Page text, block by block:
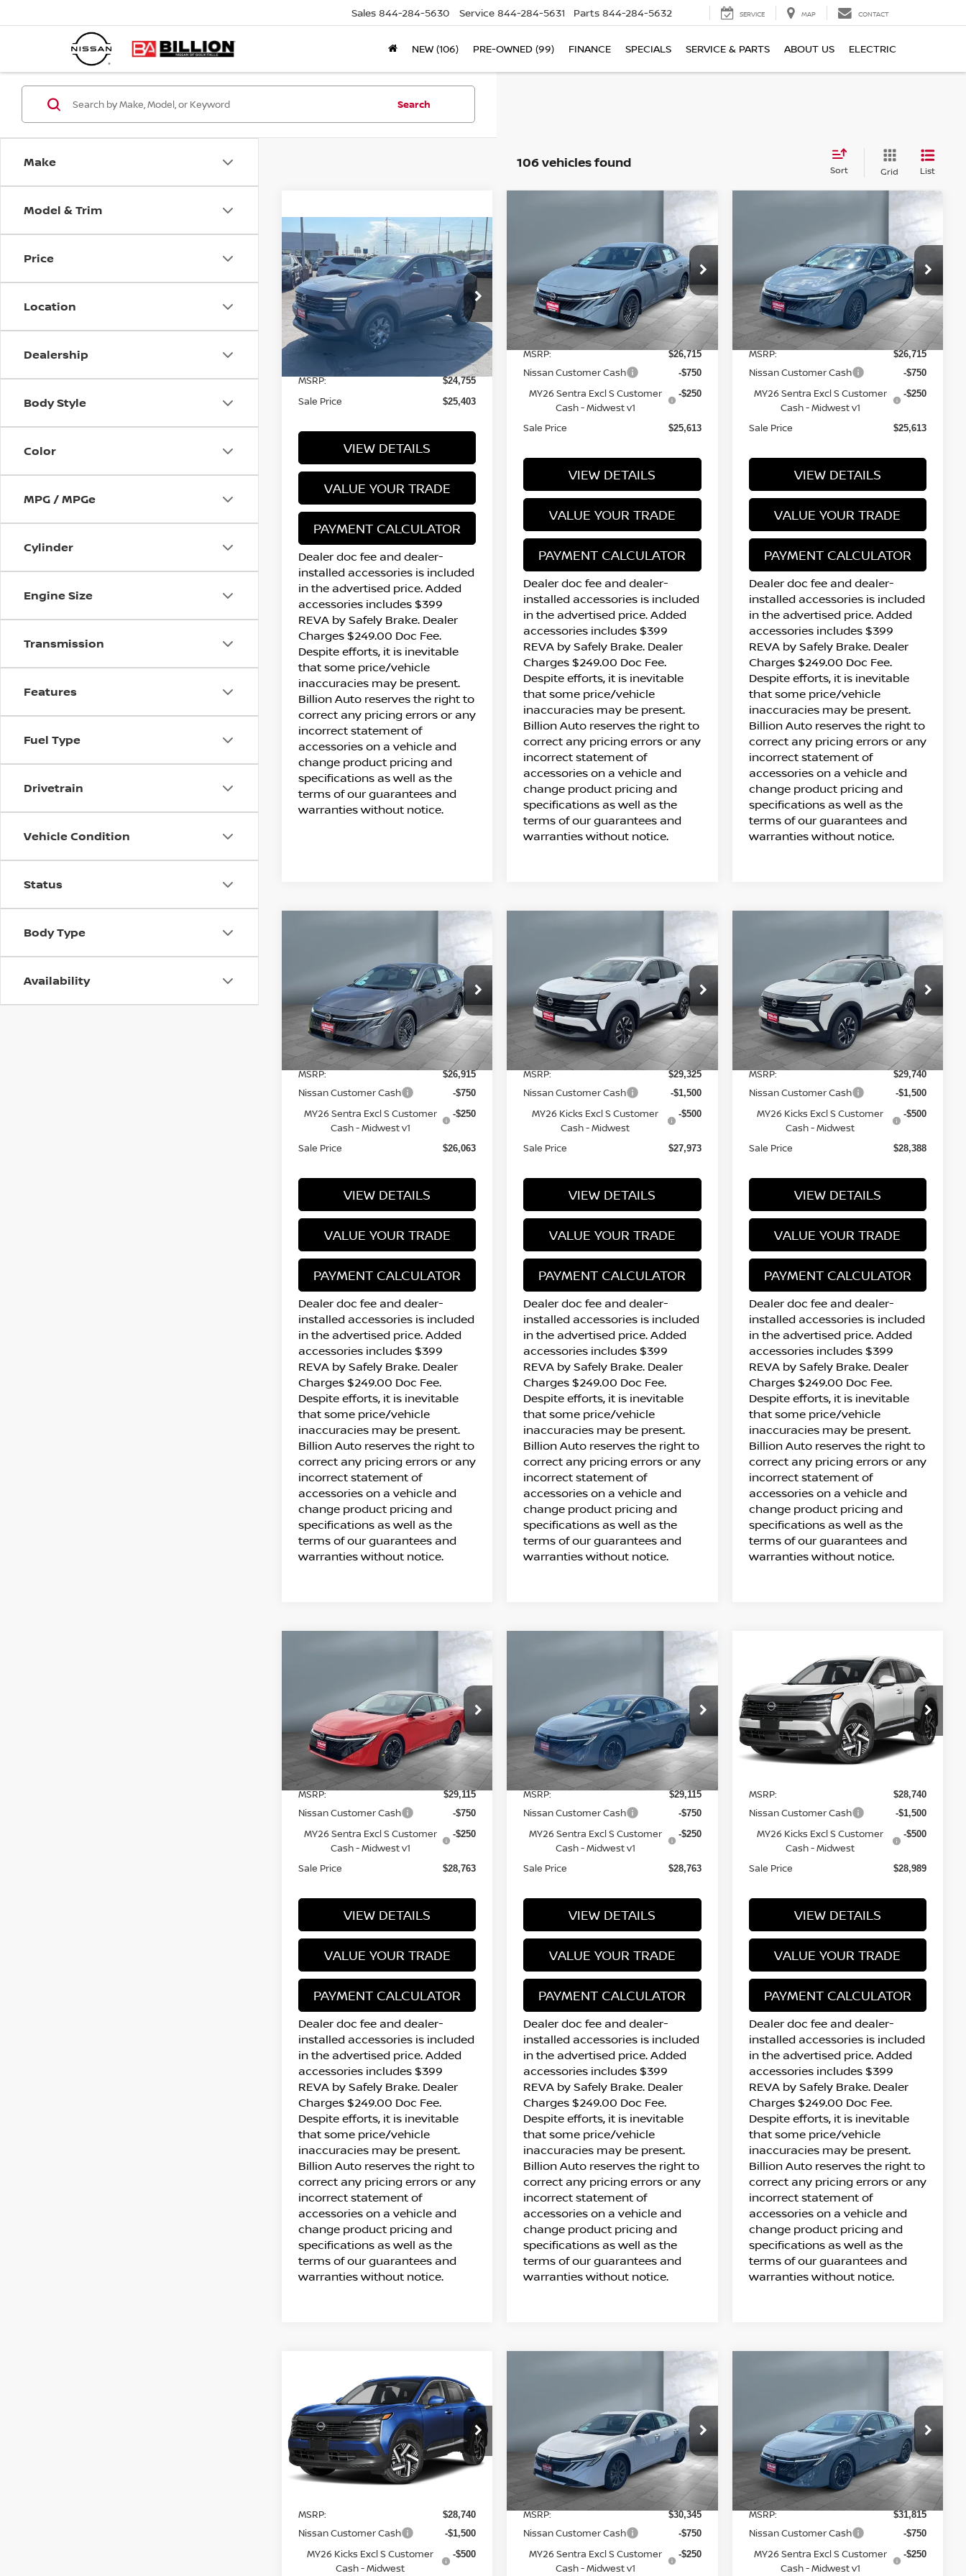
Sales 844-284-5630 Service 844-284-5631 Parts 844-284-5632 SERVICE MAP CONTACT
NEW (106) PRE-OWNED (99) FINANCE SPECIALS SERVICE & PARTS ABOUT US ELECTRIC
Make
Model & Trim
Price
Location
Dealership
Body Style
Color
MPG / MPGe
Cylinder
Engine Size
Transmission
Features
Fuel Type
Drivetrain
Vehicle Condition
Status
Body Type
Availability
Search
106 vehicles found Sort Grid List
2026NISSAN KICKS
S
VIN:3N8AP6BEXTL432831 Stock:N16207
Model:21116
17 mi Int.
$25,403
SALE PRICE
Less
MSRP: $24,755
Sale Price $25,403
VIEW DETAILS
VALUE YOUR TRADE
PAYMENT CALCULATOR
Dealer doc fee and dealer-
installed accessories is included
in the advertised price. Added
accessories includes $399
REVA by Safely Brake. Dealer
Charges $249.00 Doc Fee.
Despite efforts, it is inevitable
that some price/vehicle
inaccuracies may be present.
Billion Auto reserves the right to
correct any pricing errors or any
incorrect statement of
accessories on a vehicle and
change product pricing and
specifications as well as the
terms of our guarantees and
warranties without notice.
Compare Vehicle
Price Drop
VIN:3N1AB9CV2TY282908Stock:N16099
Model:12116
In Stock 7 mi Ext. Int.
SALE PRICE
Less
MSRP: $26,715
Nissan Customer Cash -$750
MY26 Sentra Excl S Customer
Cash - Midwest v1
-$250
Sale Price $25,613
VIEW DETAILS
VALUE YOUR TRADE
PAYMENT CALCULATOR
Dealer doc fee and dealer-
installed accessories is included
in the advertised price. Added
accessories includes $399
REVA by Safely Brake. Dealer
Charges $249.00 Doc Fee.
Despite efforts, it is inevitable
that some price/vehicle
inaccuracies may be present.
Billion Auto reserves the right to
correct any pricing errors or any
incorrect statement of
accessories on a vehicle and
change product pricing and
specifications as well as the
terms of our guarantees and
warranties without notice.
Price Drop
VIN:3N1AB9CV1TY285072Stock:N16100
Model:12116
In Stock 12 mi Ext. Int.
Less
MSRP: $26,715
Nissan Customer Cash -$750
MY26 Sentra Excl S Customer
Cash - Midwest v1
-$250
Sale Price $25,613
VIEW DETAILS
VALUE YOUR TRADE
PAYMENT CALCULATOR
Dealer doc fee and dealer-
installed accessories is included
in the advertised price. Added
accessories includes $399
REVA by Safely Brake. Dealer
Charges $249.00 Doc Fee.
Despite efforts, it is inevitable
that some price/vehicle
inaccuracies may be present.
Billion Auto reserves the right to
correct any pricing errors or any
incorrect statement of
accessories on a vehicle and
change product pricing and
specifications as well as the
terms of our guarantees and
warranties without notice.
Price Drop
VIN:3N1AB9CV5TY281560Stock:N16101
Model:12116
In Stock 12 mi Ext. Int.
SALE PRICE
Less
MSRP: $26,915
Nissan Customer Cash -$750
MY26 Sentra Excl S Customer
Cash - Midwest v1
-$250
Sale Price $26,063
VIEW DETAILS
VALUE YOUR TRADE
PAYMENT CALCULATOR
Dealer doc fee and dealer-
installed accessories is included
in the advertised price. Added
accessories includes $399
REVA by Safely Brake. Dealer
Charges $249.00 Doc Fee.
Despite efforts, it is inevitable
that some price/vehicle
inaccuracies may be present.
Billion Auto reserves the right to
correct any pricing errors or any
incorrect statement of
accessories on a vehicle and
change product pricing and
specifications as well as the
terms of our guarantees and
warranties without notice.
Price Drop
VIN:3N8AP6CB1TL437307 Stock:N16213
Model:
21216
In Stock 7 mi Ext.
SALE PRICE
Less
MSRP: $29,325
Nissan Customer Cash -$1,500
MY26 Kicks Excl S Customer
Cash - Midwest
-$500
Sale Price $27,973
VIEW DETAILS
VALUE YOUR TRADE
PAYMENT CALCULATOR
Dealer doc fee and dealer-
installed accessories is included
in the advertised price. Added
accessories includes $399
REVA by Safely Brake. Dealer
Charges $249.00 Doc Fee.
Despite efforts, it is inevitable
that some price/vehicle
inaccuracies may be present.
Billion Auto reserves the right to
correct any pricing errors or any
incorrect statement of
accessories on a vehicle and
change product pricing and
specifications as well as the
terms of our guarantees and
warranties without notice.
Price Drop
VIN:3N8AP6CBXTL438990 Stock:N16214
Model:21216
In Stock 7 mi Ext. Int.
SALE PRICE
Less
MSRP: $29,740
Nissan Customer Cash -$1,500
MY26 Kicks Excl S Customer
Cash - Midwest
-$500
Sale Price $28,388
VIEW DETAILS
VALUE YOUR TRADE
PAYMENT CALCULATOR
Dealer doc fee and dealer-
installed accessories is included
in the advertised price. Added
accessories includes $399
REVA by Safely Brake. Dealer
Charges $249.00 Doc Fee.
Despite efforts, it is inevitable
that some price/vehicle
inaccuracies may be present.
Billion Auto reserves the right to
correct any pricing errors or any
incorrect statement of
accessories on a vehicle and
change product pricing and
specifications as well as the
terms of our guarantees and
warranties without notice.
Price Drop
VIN:3N1AB9DV6TY310448 Stock:N16218
Model: 12416
In Stock 7 mi Ext.
Less
MSRP: $29,115
Nissan Customer Cash -$750
MY26 Sentra Excl S Customer
Cash - Midwest v1
-$250
Sale Price $28,763
VIEW DETAILS
VALUE YOUR TRADE
PAYMENT CALCULATOR
Dealer doc fee and dealer-
installed accessories is included
in the advertised price. Added
accessories includes $399
REVA by Safely Brake. Dealer
Charges $249.00 Doc Fee.
Despite efforts, it is inevitable
that some price/vehicle
inaccuracies may be present.
Billion Auto reserves the right to
correct any pricing errors or any
incorrect statement of
accessories on a vehicle and
change product pricing and
specifications as well as the
terms of our guarantees and
warranties without notice.
Price Drop
VIN:3N1AB9DV9TY313764
N16217
Model:12416
7 mi Ext.
Less
MSRP: $29,115
Nissan Customer Cash -$750
MY26 Sentra Excl S Customer
Cash - Midwest v1
-$250
Sale Price $28,763
VIEW DETAILS
VALUE YOUR TRADE
PAYMENT CALCULATOR
Dealer doc fee and dealer-
installed accessories is included
in the advertised price. Added
accessories includes $399
REVA by Safely Brake. Dealer
Charges $249.00 Doc Fee.
Despite efforts, it is inevitable
that some price/vehicle
inaccuracies may be present.
Billion Auto reserves the right to
correct any pricing errors or any
incorrect statement of
accessories on a vehicle and
change product pricing and
specifications as well as the
terms of our guarantees and
warranties without notice.
NISSAN KICKS
SV
VIN: 3N8AP6CB6TL438596Stock:N16212
Model:21216
In Transit 5 mi Ext.
$28,989
SALE PRICE
Less
MSRP: $28,740
Nissan Customer Cash -$1,500
MY26 Kicks Excl S Customer
Cash - Midwest
-$500
Sale Price $28,989
VIEW DETAILS
VALUE YOUR TRADE
PAYMENT CALCULATOR
Dealer doc fee and dealer-
installed accessories is included
in the advertised price. Added
accessories includes $399
REVA by Safely Brake. Dealer
Charges $249.00 Doc Fee.
Despite efforts, it is inevitable
that some price/vehicle
inaccuracies may be present.
Billion Auto reserves the right to
correct any pricing errors or any
incorrect statement of
accessories on a vehicle and
change product pricing and
specifications as well as the
terms of our guarantees and
warranties without notice.
NISSAN KICKS
SV
VIN: 3N8AP6CB9TL436129Stock:N16211
Model:21216
In Transit 5 mi Ext.
$28,989
SALE PRICE
Less
MSRP: $28,740
Nissan Customer Cash -$1,500
MY26 Kicks Excl S Customer
Cash - Midwest
-$500
Price Drop
VIN:3N1AB9EW6TY290399 Stock:N16146
Model: 12516
7 mi Ext. Int.
Less
MSRP: $30,345
Nissan Customer Cash -$750
MY26 Sentra Excl S Customer
Cash - Midwest v1
-$250
Price Drop
VIN:3N1AB9DV6TY309316 Stock:N16202
Model: 12416
6 mi Ext.
Less
MSRP: $31,815
Nissan Customer Cash -$750
MY26 Sentra Excl S Customer
Cash - Midwest v1
-$250